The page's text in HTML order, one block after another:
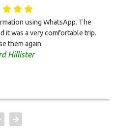
using WhatsApp. The
it was a very comfortable trip.
them again
Hillister